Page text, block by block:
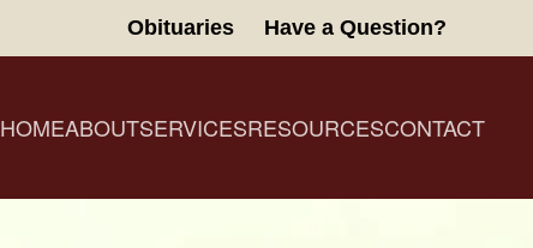
Obituaries Have a Question?
HOMEABOUTSERVICESRESOURCESCONTACT